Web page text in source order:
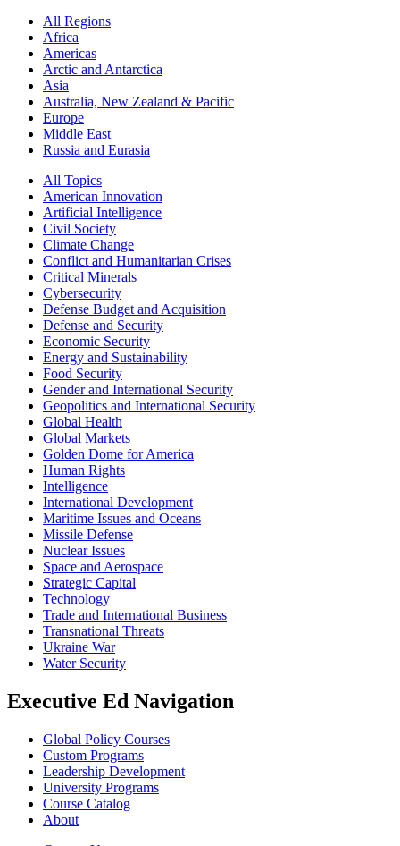
All Regions
Africa
Americas
Arctic and Antarctica
Asia
Australia, New Zealand & Pacific
Europe
Middle East
Russia and Eurasia
All Topics
American Innovation
Artificial Intelligence
Civil Society
Climate Change
Conflict and Humanitarian Crises
Critical Minerals
Cybersecurity
Defense Budget and Acquisition
Defense and Security
Economic Security
Energy and Sustainability
Food Security
Gender and International Security
Geopolitics and International Security
Global Health
Global Markets
Golden Dome for America
Human Rights
Intelligence
International Development
Maritime Issues and Oceans
Missile Defense
Nuclear Issues
Space and Aerospace
Strategic Capital
Technology
Trade and International Business
Transnational Threats
Ukraine War
Water Security
Executive Ed Navigation
Global Policy Courses
Custom Programs
Leadership Development
University Programs
Course Catalog
About